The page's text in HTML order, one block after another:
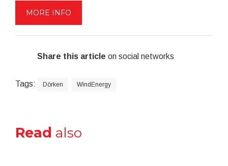
MORE INFO
Share this article on social networks
Tags: Dörken WindEnergy
Read also